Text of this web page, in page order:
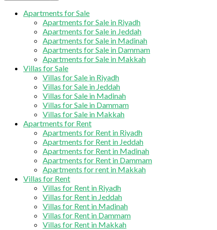
Apartments for Sale
Apartments for Sale in Riyadh
Apartments for Sale in Jeddah
Apartments for Sale in Madinah
Apartments for Sale in Dammam
Apartments for Sale in Makkah
Villas for Sale
Villas for Sale in Riyadh
Villas for Sale in Jeddah
Villas for Sale in Madinah
Villas for Sale in Dammam
Villas for Sale in Makkah
Apartments for Rent
Apartments for Rent in Riyadh
Apartments for Rent in Jeddah
Apartments for Rent in Madinah
Apartments for Rent in Dammam
Apartments for rent in Makkah
Villas for Rent
Villas for Rent in Riyadh
Villas for Rent in Jeddah
Villas for Rent in Madinah
Villas for Rent in Dammam
Villas for Rent in Makkah